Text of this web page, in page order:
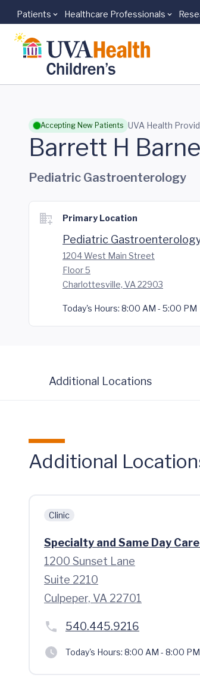
Skip to main content
Patients Healthcare Professionals
Accepting New Patients UVA Health
Barrett H
Pediatric Gastroenterology
Primary Location
Pediatric
1204 West Main Street
Floor 5
Charlottesville, VA 22903
Today's Hours: 8:00 AM - 5:00 PM
Additional Locations
Additional
Clinic
Specialty and Same Day
1200 Sunset Lane
Suite 2210
Culpeper, VA 22701
540.445.9216
Today's Hours: 8:00 AM - 8:00 PM